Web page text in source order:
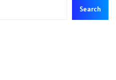
Search